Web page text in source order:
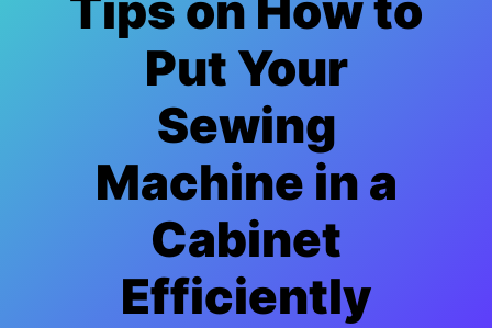
Tips on How to
Put Your
Sewing
Machine in a
Cabinet
Efficiently